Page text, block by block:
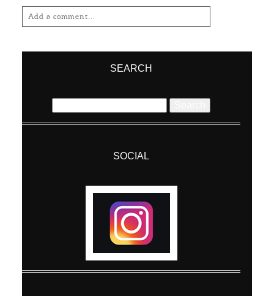
Add a comment...
Required fields are marked *
SEARCH
for:
SOCIAL